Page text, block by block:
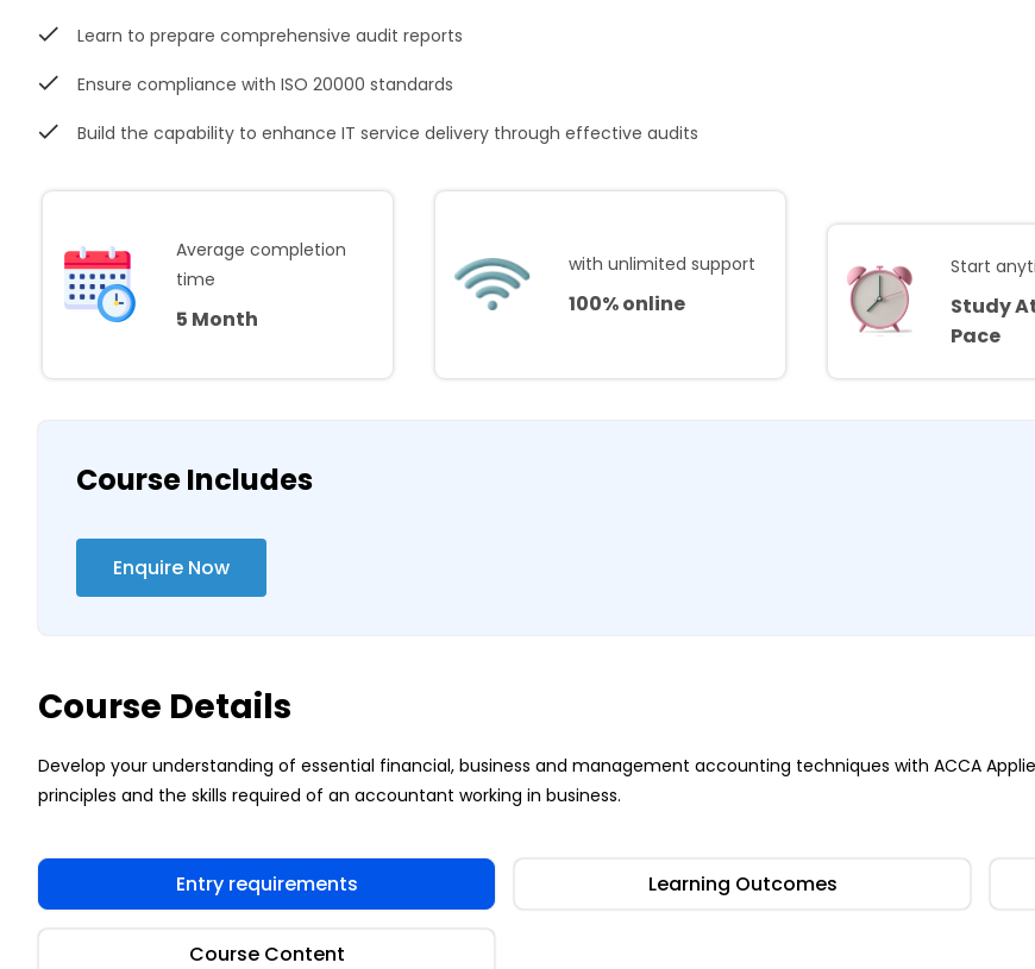
Learn to prepare comprehensive audit reports
Ensure compliance with ISO 20000 standards
Build the capability to enhance IT service delivery through effective audits
Average completion
time
5 Month
with unlimited support
100% online
Start
Study
Pace
Course Includes
Enquire Now
Course Details
Develop your understanding of essential financial, business and management accounting techniques with ACCA
principles and the skills required of an accountant working in business.
Entry requirements Learning Outcomes
Course Content